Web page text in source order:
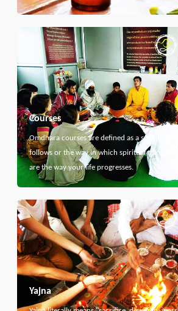
Courses
Omdhara courses are defined as a specific
follows or the way in which spiritual thing
are the way your life progresses.
Yajna